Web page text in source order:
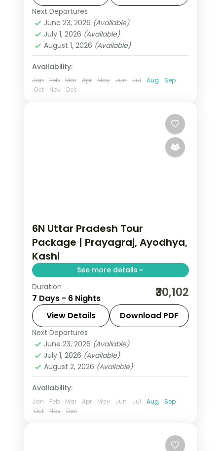
Janmabhoomi.
Ayodhya,Uttar Pradesh
2 People
Next Departures
June 23, 2026 (Available)
July 1, 2026 (Available)
August 1, 2026 (Available)
Availability:
Jan Feb Mar Apr May Jun Jul Aug
Sep
Oct
Nov Dec
6N Uttar Pradesh Tour
Package | Prayagraj, Ayodhya,
Kashi
See more details
Six-night Uttar Pradesh trip with
return flights and two nights each in
Prayagraj, Ayodhya and Varanasi.
Ayodhya,Prayagraj
Varanasi
2 People
Duration
7 Days - 6 Nights ₹30,102
View Details Download PDF
Next Departures
June 23, 2026 (Available)
July 1, 2026 (Available)
August 2, 2026 (Available)
Availability:
Jan Feb Mar Apr May Jun Jul Aug
Sep
Oct
Nov Dec